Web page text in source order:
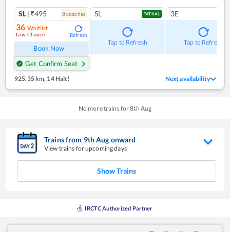
SL |₹495 8coaches
36 Waitlist
Low Chance Refresh
Book Now
Get Confirm Seat
SL TATKAL
Tap to Refresh
3E
Tap to Refresh
925.35 km, 14 Halt! Next availability
No more trains for8th Aug
Trains from 9thAug onward
View trains for upcoming days
Show Trains
IRCTC Authorized Partner